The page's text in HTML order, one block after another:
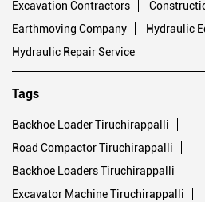
Backhoe Loader Tiruchirappalli
Road Compactor Tiruchirappalli
Excavator Machine Tiruchirappalli
Grader Machine Tiruchirappalli
Excavator Machine Tiruchirappalli
Construction Equipment Tiruchirappalli
Crawler Dozers Tiruchirappalli